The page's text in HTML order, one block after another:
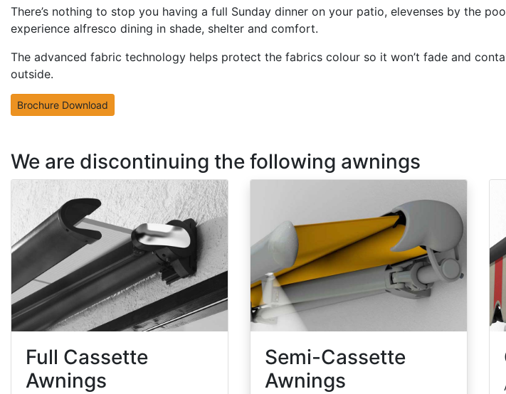
There’s nothing to stop you having a full Sunday dinner on your patio, elevenses by the
experience alfresco dining in shade, shelter and comfort.
The advanced fabric technology helps protect the fabrics colour so it won’t fade and
outside.
Brochure Download
We are discontinuing the following awnings
Full Cassette
Awnings
Semi-Cassette
Awnings